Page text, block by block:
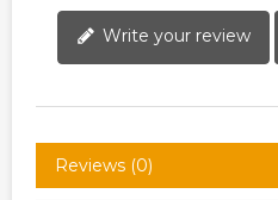
Write your review
Reviews (0)